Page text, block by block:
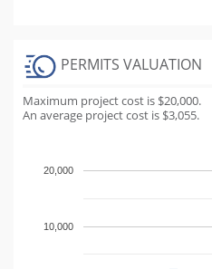
PERMITS VALUATION
Maximum project cost is $20,000.
An average project cost is $3,055.
10,000
20,000